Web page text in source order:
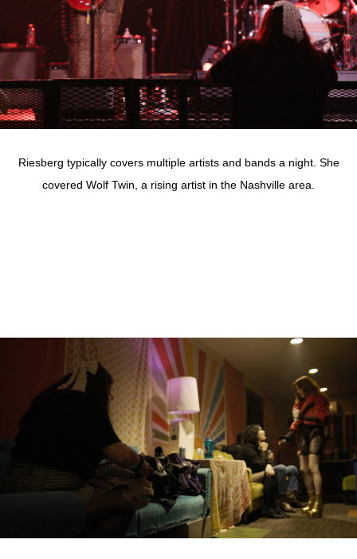
Riesberg typically covers multiple artists and bands a night. She
covered Wolf Twin, a rising artist in the Nashville area.